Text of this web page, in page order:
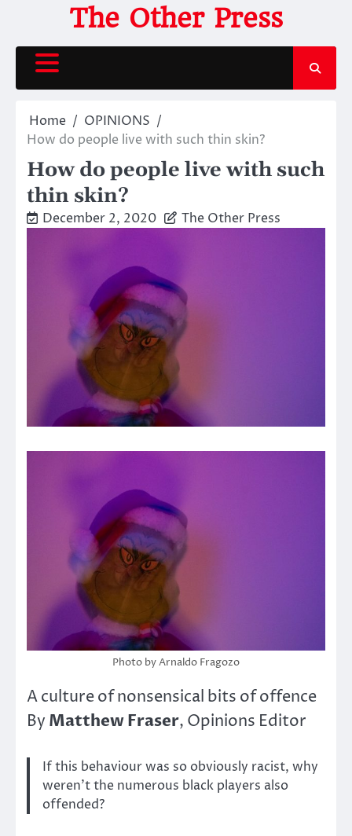
content
The Other Press
Home
OPINIONS
How do people live with such thin skin?
How do people live with such
thin skin?
December 2, 2020 The Other Press
Photo by Arnaldo Fragozo
A culture of nonsensical bits of offence
By Matthew Fraser, Opinions Editor
If this behaviour was so obviously racist, why
weren’t the numerous black players also
offended?